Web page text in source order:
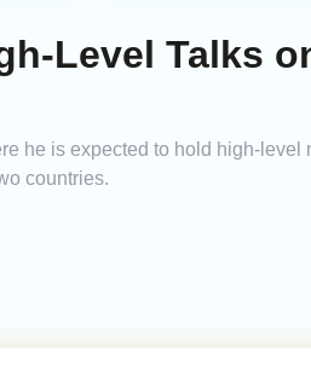
Level Talks
he is expected to hold high-level
countries.